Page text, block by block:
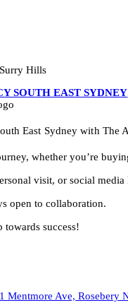
Hills
SOUTH EAST SYDNEY
East Sydney with The
whether you’re
visit, or social
open to collaboration.
towards success!
Mentmore Ave, Rosebery